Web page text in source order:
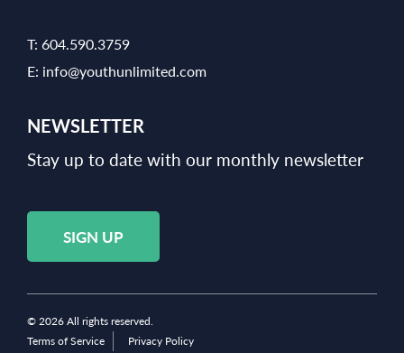
T: 604.590.3759
E: info@youthunlimited.com
NEWSLETTER
Stay up to date with our monthly newsletter
SIGN UP
© 2026 All rights reserved.
Terms of Service
Privacy Policy